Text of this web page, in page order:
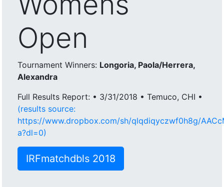
Open
Tournament Winners: Longoria, Paola/Herrera,
Alexandra
Full Results Report: • 3/31/2018 • Temuco, CHI •
(results source:
https://www.dropbox.com/sh/qlqdiqyczwf0h8g/
a?dl=0)
IRFmatchdbls 2018